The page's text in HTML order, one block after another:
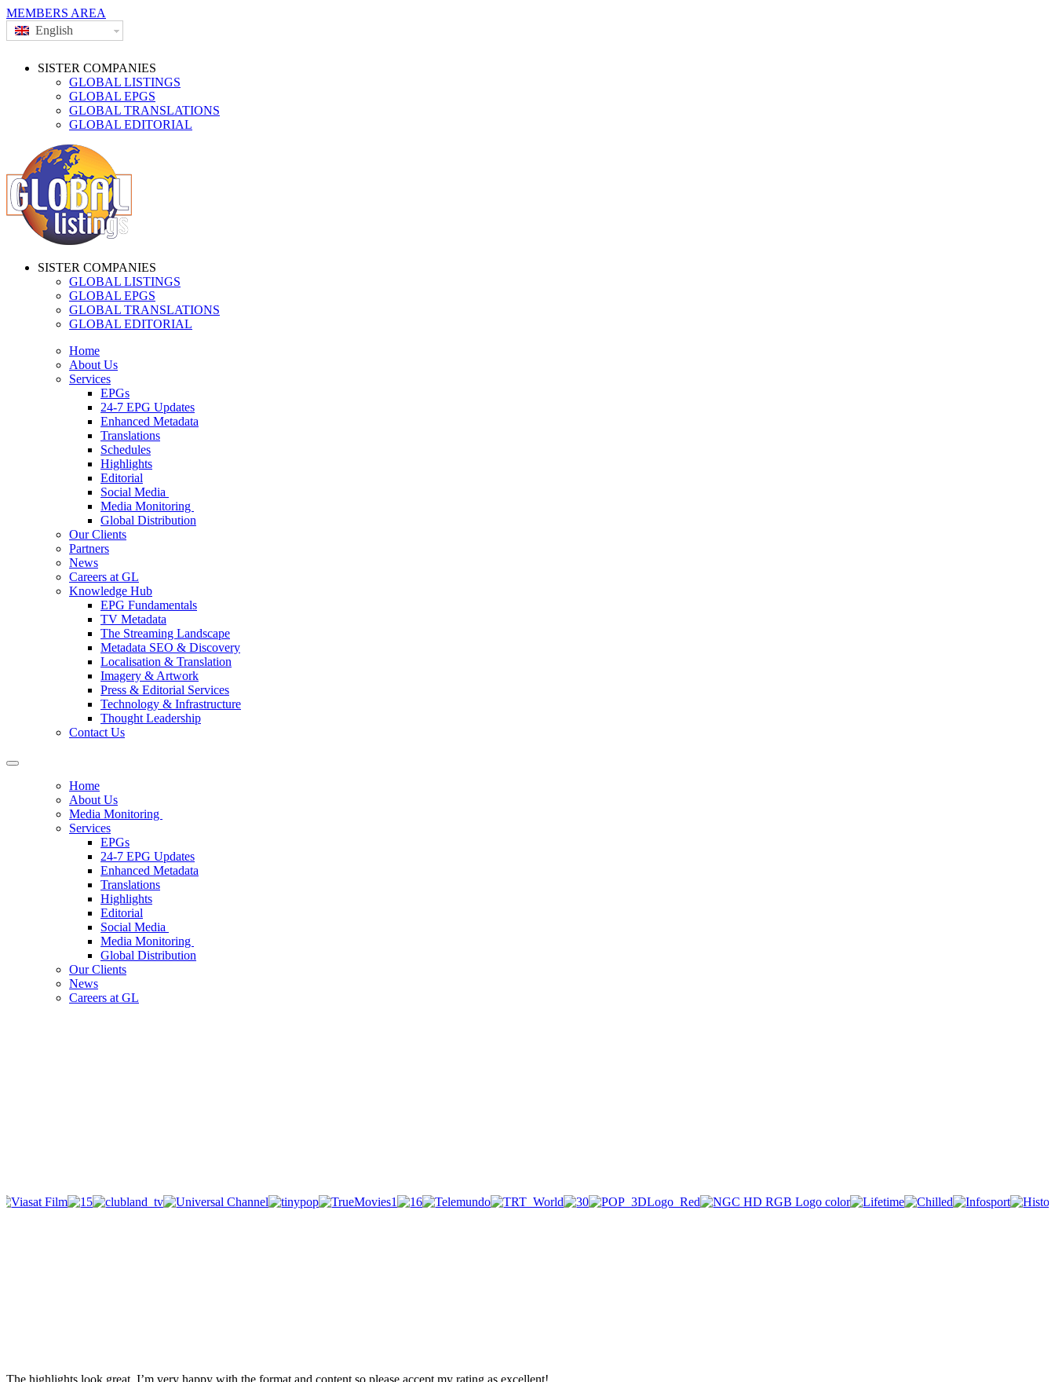
MEMBERS AREA
English
SISTER COMPANIES
GLOBAL LISTINGS
GLOBAL EPGS
GLOBAL TRANSLATIONS
GLOBAL EDITORIAL
SISTER COMPANIES
GLOBAL LISTINGS
GLOBAL EPGS
GLOBAL TRANSLATIONS
GLOBAL EDITORIAL
Home
About Us
Services
EPGs
24-7 EPG Updates
Enhanced Metadata
Translations
Schedules
Highlights
Editorial
Social Media
Media Monitoring
Global Distribution
Our Clients
Partners
News
Careers at GL
Knowledge Hub
EPG Fundamentals
TV Metadata
The Streaming Landscape
Metadata SEO & Discovery
Localisation & Translation
Imagery & Artwork
Press & Editorial Services
Technology & Infrastructure
Thought Leadership
Contact Us
Home
About Us
Media Monitoring
Services
EPGs
24-7 EPG Updates
Enhanced Metadata
Translations
Highlights
Editorial
Social Media
Media Monitoring
Global Distribution
Our Clients
News
Careers at GL
The highlights look great. I’m very happy with the format and content so please accept my rating as excellent!